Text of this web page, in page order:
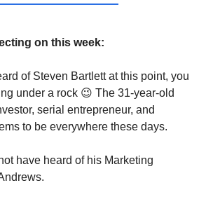
on this week:
of Steven Bartlett at this point, you
under a rock 😉 The 31-year-old
serial entrepreneur, and
to be everywhere these days.
have heard of his Marketing